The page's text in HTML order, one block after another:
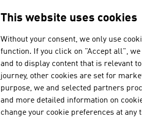
This website uses cookies
Without your consent, we only use
function. If you click on "Accept all",
and to display content that is relevant
journey, other cookies are set for
purpose, we and selected partners
and more detailed information on
change your cookie preferences at any